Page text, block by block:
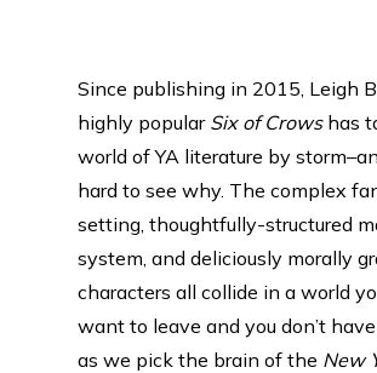
Since publishing in 2015, Leigh
highly popular Six of Crowshas
world of YA literature by
hard to see why. The complex
setting, thoughtfully-structured
system, and deliciously morally
characters all collide in a world
want to leave and you don’t have
as we pick the brain of the New